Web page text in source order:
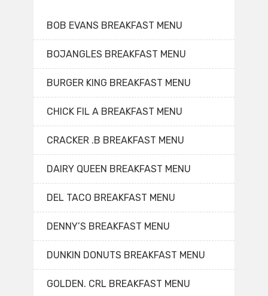
BOB EVANS BREAKFAST MENU
BOJANGLES BREAKFAST MENU
BURGER KING BREAKFAST MENU
CHICK FIL A BREAKFAST MENU
CRACKER .B BREAKFAST MENU
DAIRY QUEEN BREAKFAST MENU
DEL TACO BREAKFAST MENU
DENNY’S BREAKFAST MENU
DUNKIN DONUTS BREAKFAST MENU
GOLDEN. CRL BREAKFAST MENU